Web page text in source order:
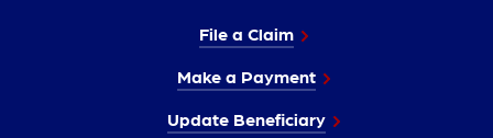
File a Claim
Make a Payment
Update Beneficiary